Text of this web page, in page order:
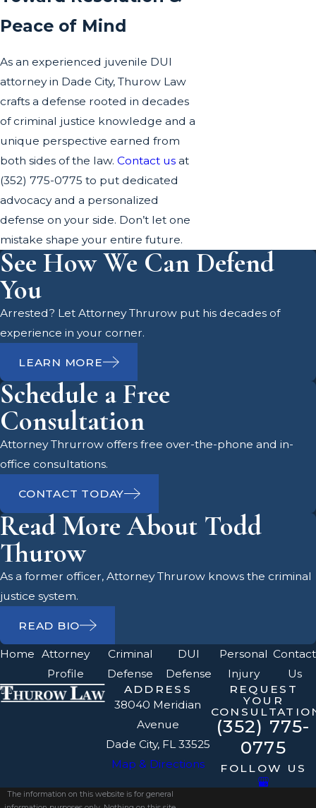
Peace of Mind
As an experienced juvenile DUI
attorney in Dade City, Thurow Law
crafts a defense rooted in decades
of criminal justice knowledge and a
unique perspective earned from
both sides of the law. Contact us at
(352) 775-0775 to put dedicated
advocacy and a personalized
defense on your side. Don’t let one
mistake shape your entire future.
See How We Can Defend
You
Arrested? Let Attorney Thrurow put his decades of
experience in your corner.
LEARN MORE
Schedule a Free
Consultation
Attorney Thrurrow offers free over-the-phone and in-
office consultations.
CONTACT TODAY
Read More About Todd
Thurow
As a former officer, Attorney Thrurow knows the criminal
justice system.
READ BIO
Home Attorney
Profile
Criminal
Defense
DUI
Defense
Personal
Injury
Contact
Us
ADDRESS
38040 Meridian
Avenue
Dade City, FL 33525
Map & Directions
REQUEST
YOUR
(352) 775-
0775
FOLLOW US
The information on this website is for general